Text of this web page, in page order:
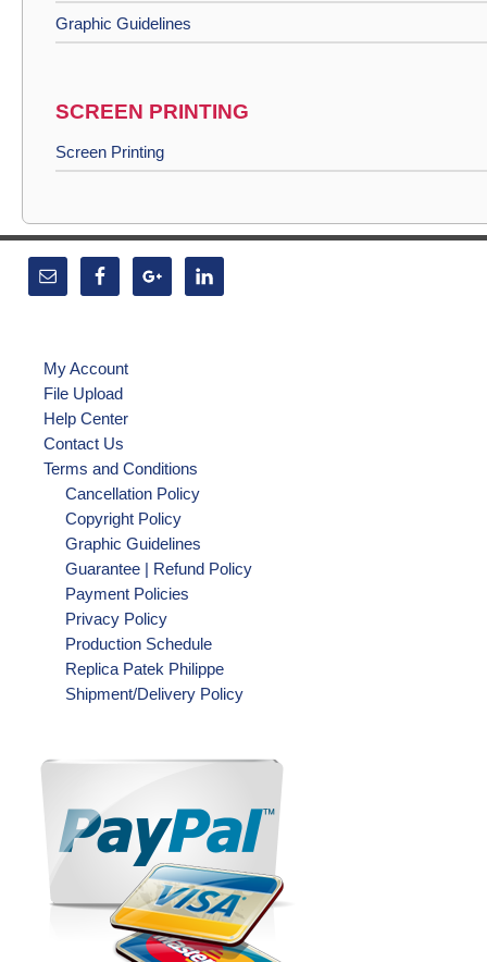
Graphic Guidelines
SCREEN PRINTING
Screen Printing
My Account
File Upload
Help Center
Contact Us
Terms and Conditions
Cancellation Policy
Copyright Policy
Graphic Guidelines
Guarantee | Refund Policy
Payment Policies
Privacy Policy
Production Schedule
Replica Patek Philippe
Shipment/Delivery Policy